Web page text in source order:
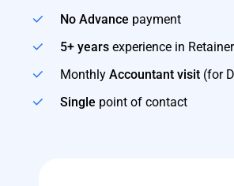
No Advance payment
5+ yearsexperience in
Monthly Accountant visit(for
Single point of contact